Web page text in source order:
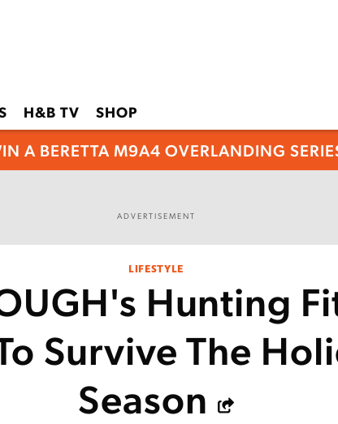
H&B TV SHOP
A BERETTA M9A4 OVERLANDING
ADVERTISEMENT
LIFESTYLE
Hunting
Survive The
Season